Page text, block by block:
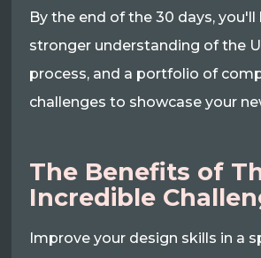
By the end of the 30 days, you'll
stronger understanding of the
process, and a portfolio of
challenges to showcase your
The Benefits of
Incredible
Improve your design skills in a